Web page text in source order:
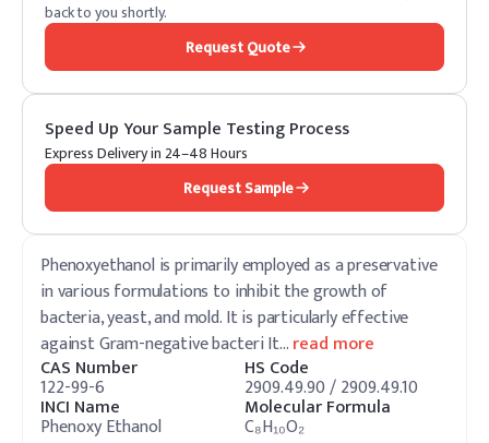
back to you shortly.
Request Quote
Speed Up Your Sample Testing Process
Express Delivery in 24–48 Hours
Request Sample
Phenoxyethanol is primarily employed as a preservative
in various formulations to inhibit the growth of
bacteria, yeast, and mold. It is particularly effective
against Gram-negative bacteri It…read more
CAS Number
122-99-6
HS Code
2909.49.90 / 2909.49.10
INCI Name
Phenoxy Ethanol
Molecular Formula
C₈H₁₀O₂